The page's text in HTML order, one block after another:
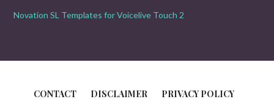
Novation SL Templates for Voicelive Touch 2
CONTACT DISCLAIMER PRIVACY POLICY